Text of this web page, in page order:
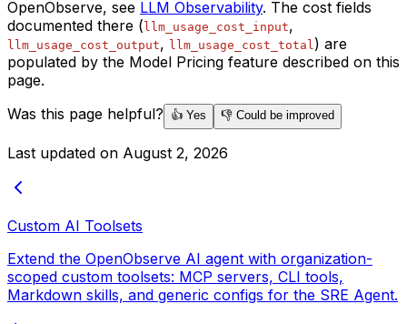
OpenObserve, see LLM Observability. The cost fields
documented there ( llm_usage_cost_input,
llm_usage_cost_output, llm_usage_cost_total) are
populated by the Model Pricing feature described on this
page.
Was this page helpful?
👍 Yes 👎 Could be improved
Last updated on August 2, 2026
Custom AI Toolsets
Extend the OpenObserve AI agent with organization-
scoped custom toolsets: MCP servers, CLI tools,
Markdown skills, and generic configs for the SRE Agent.